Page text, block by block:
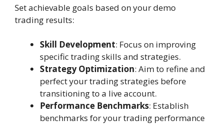
Set achievable goals based on your demo
trading results:
Skill Development: Focus on improving
specific trading skills and strategies.
Strategy Optimization: Aim to refine and
perfect your trading strategies before
transitioning to a live account.
Performance Benchmarks: Establish
benchmarks for your trading performance